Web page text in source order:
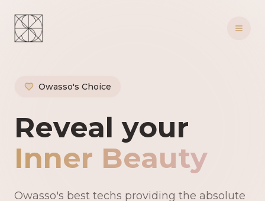
Owasso's Choice
Owasso's
Reveal your
Inner Beauty
Owasso's best techs providing the absolute